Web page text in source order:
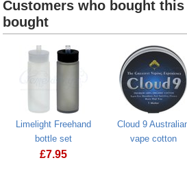
Customers who bought
bought
Limelight Freehand
bottle set
£7.95
Cloud 9
vape cotton